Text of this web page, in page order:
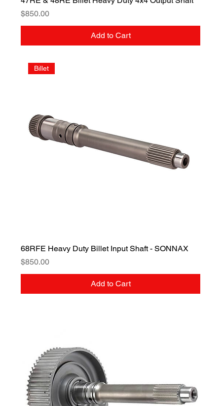
Price
$850.00
Add to Cart
Billet
68RFE Heavy Duty Billet Input Shaft - SONNAX
Price
$850.00
Add to Cart